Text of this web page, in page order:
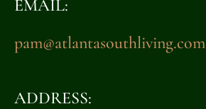
EMAIL:
pam@atlantasouthliving.com
ADDRESS: